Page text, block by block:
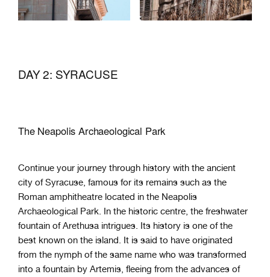
DAY 2: SYRACUSE
The Neapolis Archaeological Park
Continue your journey through history with the ancient
city of Syracuse, famous for its remains such as the
Roman amphitheatre located in the Neapolis
Archaeological Park. In the historic centre, the freshwater
fountain of Arethusa intrigues. Its history is one of the
best known on the island. It is said to have originated
from the nymph of the same name who was transformed
into a fountain by Artemis, fleeing from the advances of